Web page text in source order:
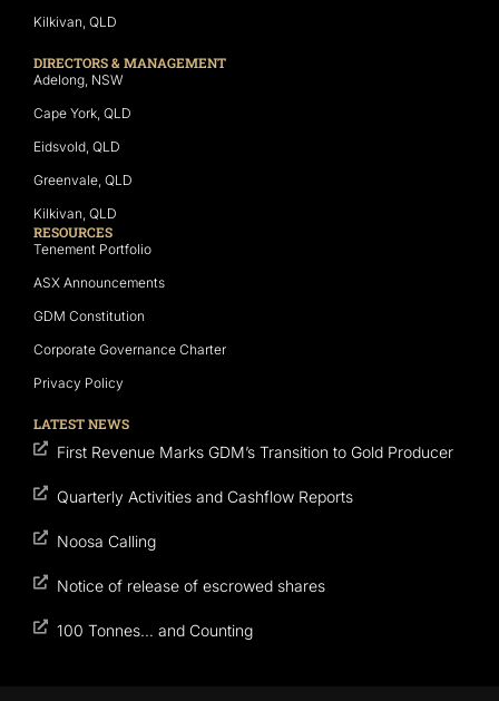
Kilkivan, QLD
DIRECTORS & MANAGEMENT
Adelong, NSW
Cape York, QLD
Eidsvold, QLD
Greenvale, QLD
Kilkivan, QLD
RESOURCES
Tenement Portfolio
ASX Announcements
GDM Constitution
Corporate Governance Charter
Privacy Policy
LATEST NEWS
First Revenue Marks GDM’s Transition to Gold Producer
Quarterly Activities and Cashflow Reports
Noosa Calling
Notice of release of escrowed shares
100 Tonnes… and Counting